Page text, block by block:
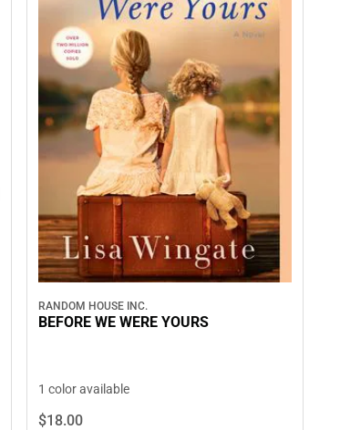
RANDOM HOUSE INC.
BEFORE WE WERE YOURS
1 color available
$18.00